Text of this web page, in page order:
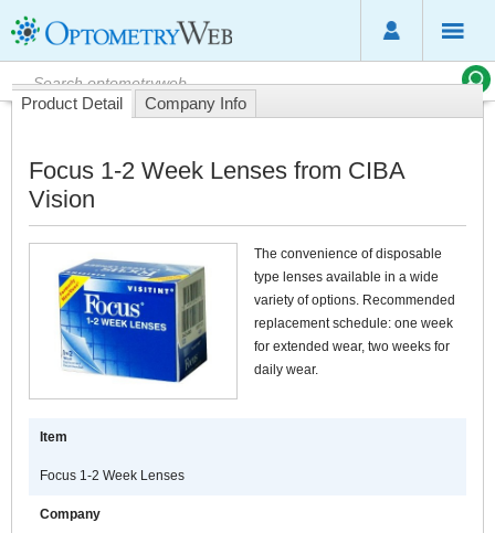
Product Detail Company Info
Focus 1-2 Week Lenses from CIBA
Vision
The convenience of disposable
type lenses available in a wide
variety of options. Recommended
replacement schedule: one week
for extended wear, two weeks for
daily wear.
Item
Focus 1-2 Week Lenses
Company